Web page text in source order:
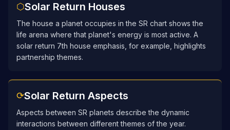
⬡Solar Return Houses
The house a planet occupies in the SR chart shows the
life arena where that planet's energy is most active. A
solar return 7th house emphasis, for example, highlights
partnership themes.
⟳Solar Return Aspects
Aspects between SR planets describe the dynamic
interactions between different themes of the year.